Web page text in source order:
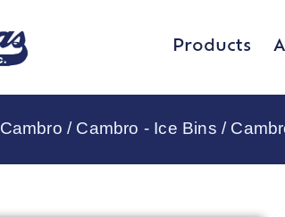
Products
Cambro / Cambro - Ice Bins /